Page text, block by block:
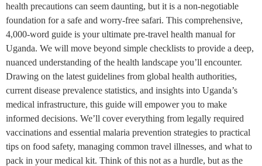
health precautions can seem daunting, but it is a non-negotiable
foundation for a safe and worry-free safari. This comprehensive,
4,000-word guide is your ultimate pre-travel health manual for
Uganda. We will move beyond simple checklists to provide a deep,
nuanced understanding of the health landscape you’ll encounter.
Drawing on the latest guidelines from global health authorities,
current disease prevalence statistics, and insights into Uganda’s
medical infrastructure, this guide will empower you to make
informed decisions. We’ll cover everything from legally required
vaccinations and essential malaria prevention strategies to practical
tips on food safety, managing common travel illnesses, and what to
pack in your medical kit. Think of this not as a hurdle, but as the